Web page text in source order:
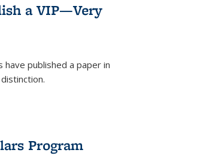
a VIP—Very
have published a paper in
Program